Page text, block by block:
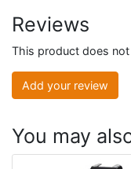
Reviews
This product does
Add your review
You may